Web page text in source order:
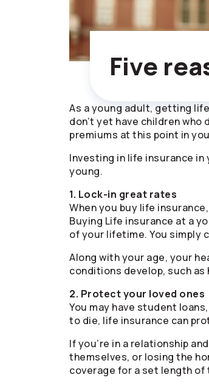
Five
As a young adult, getting
don’t yet have children
premiums at this point in
Investing in life insurance in
young.
1. Lock-in great rates
When you buy life
Buying Life insurance at a
of your lifetime. You simply
Along with your age, your
conditions develop, such
2. Protect your loved ones
You may have student
to die, life insurance can
If you’re in a relationship
themselves, or losing the
coverage for a set length